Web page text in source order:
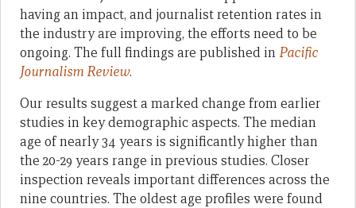
having an impact, and journalist retention rates in
the industry are improving, the efforts need to be
ongoing. The full findings are published inPacific
Journalism Review.
Our results suggest a marked change from earlier
studies in key demographic aspects. The median
age of nearly 34 years is significantly higher than
the 20-29 years range in previous studies. Closer
inspection reveals important differences across the
nine countries. The oldest age profiles were found